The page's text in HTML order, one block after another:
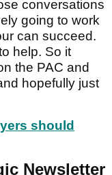
conversations
going to work
can succeed.
help. So it
the PAC and
hopefully just
should
Newsletter